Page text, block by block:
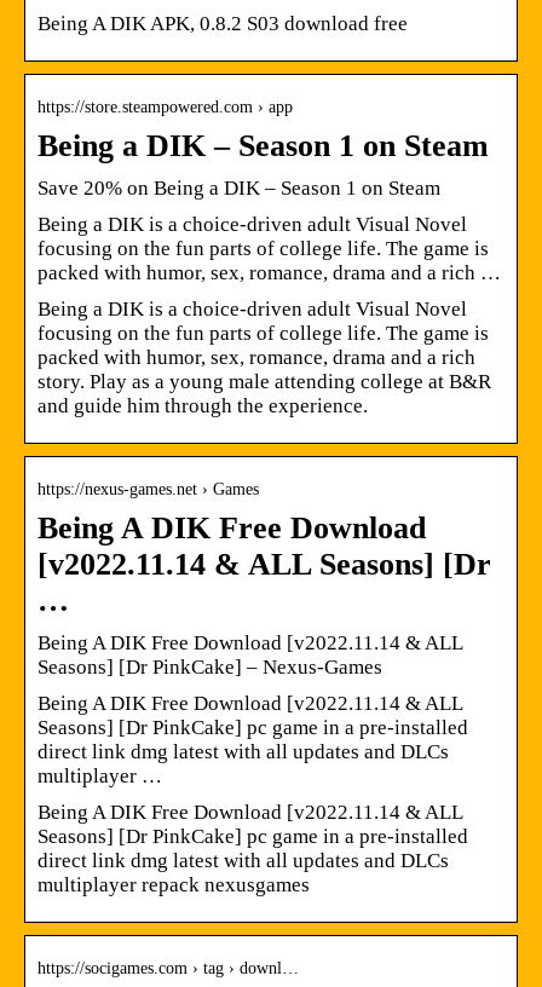
Being A DIK APK, 0.8.2 S03 download free
https://store.steampowered.com › app
Being a DIK – Season 1 on Steam
Save 20% on Being a DIK – Season 1 on Steam
Being a DIK is a choice-driven adult Visual Novel
focusing on the fun parts of college life. The game is
packed with humor, sex, romance, drama and a rich …
Being a DIK is a choice-driven adult Visual Novel
focusing on the fun parts of college life. The game is
packed with humor, sex, romance, drama and a rich
story. Play as a young male attending college at B&R
and guide him through the experience.
https://nexus-games.net › Games
Being A DIK Free Download
[v2022.11.14 & ALL Seasons] [Dr
…
Being A DIK Free Download [v2022.11.14 & ALL
Seasons] [Dr PinkCake] – Nexus-Games
Being A DIK Free Download [v2022.11.14 & ALL
Seasons] [Dr PinkCake] pc game in a pre-installed
direct link dmg latest with all updates and DLCs
multiplayer …
Being A DIK Free Download [v2022.11.14 & ALL
Seasons] [Dr PinkCake] pc game in a pre-installed
direct link dmg latest with all updates and DLCs
multiplayer repack nexusgames
https://socigames.com › tag › downl…